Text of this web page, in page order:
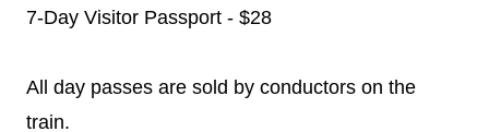
7-Day Visitor Passport - $28
All day passes are sold by conductors on the
train.